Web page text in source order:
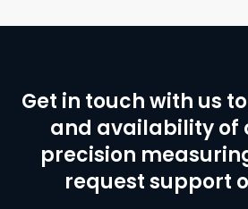
Get in touch with us
and availability of
precision
request support